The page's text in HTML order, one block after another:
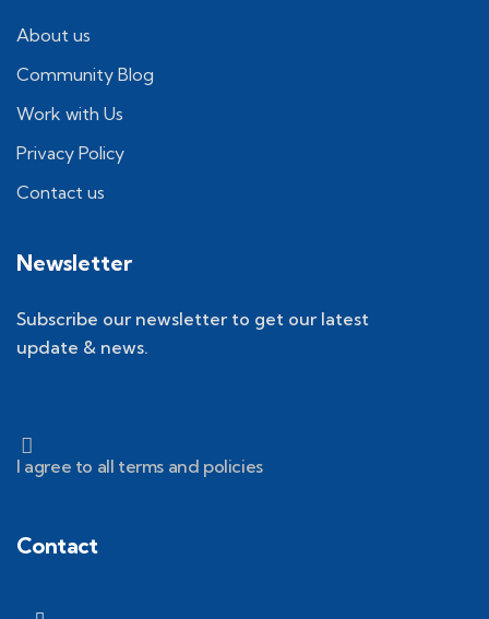
About us
Community Blog
Work with Us
Privacy Policy
Contact us
Newsletter
Subscribe our newsletter to get our latest
update & news.
I agree to all terms and policies
Contact